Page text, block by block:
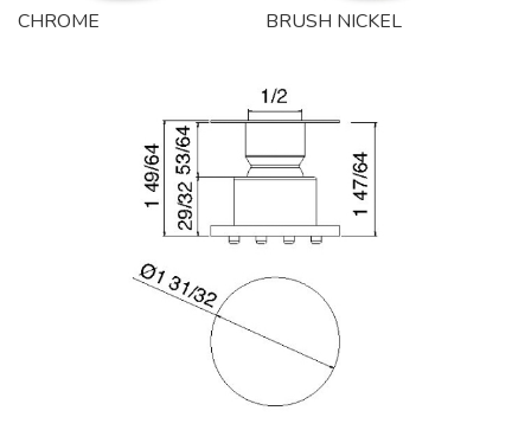
CHROME BRUSH NICKEL